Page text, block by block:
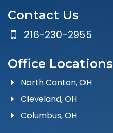
Contact Us
216-230-2955
Office Locations
North Canton, OH
Cleveland, OH
Columbus, OH